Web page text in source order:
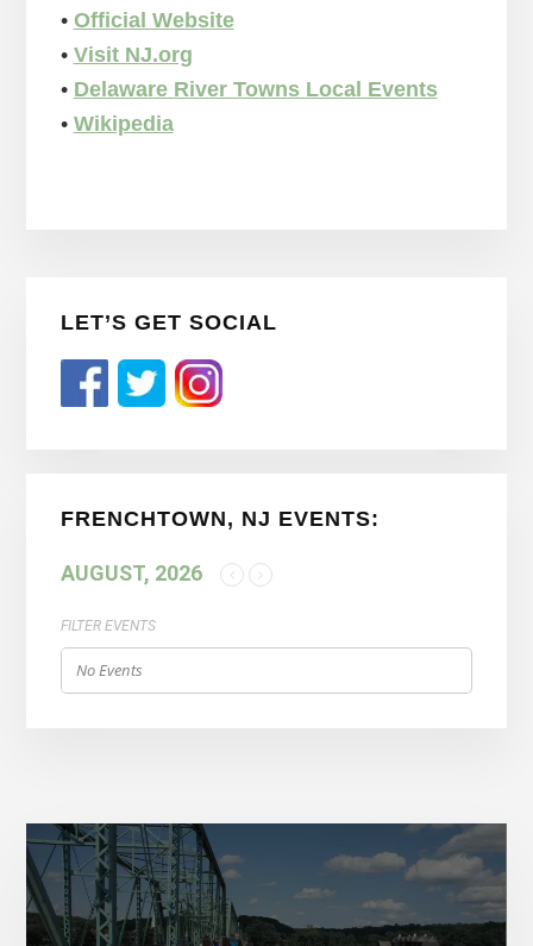
• Official Website
• Visit NJ.org
• Delaware River Towns Local Events
• Wikipedia
Sidebar
LET’S GET SOCIAL
FRENCHTOWN, NJ EVENTS:
AUGUST, 2026
FILTER EVENTS
No Events